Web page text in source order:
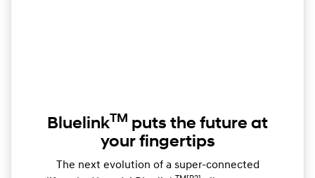
BluelinkTM puts the future at
your fingertips
The next evolution of a super-connected